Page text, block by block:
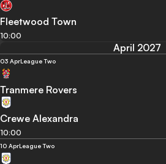
Fleetwood Town
10:00
April 2027
03 AprLeague Two
Tranmere Rovers
Crewe Alexandra
10:00
10 AprLeague Two